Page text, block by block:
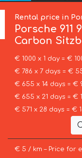
Rental price in
Porsche 911
Carbon
€ 1000 x 1 day = €
€ 786 x 7 days = €
€ 655 x 14 days = €
€ 655 x 21 days = €
€ 571 x 28 days = €
€ 5 / km – Price for